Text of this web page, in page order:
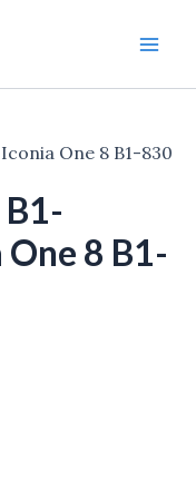
One 8 B1-830
8 B1-